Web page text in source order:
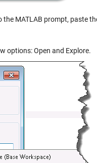
MATLAB prompt, paste
options: Open and Explore.